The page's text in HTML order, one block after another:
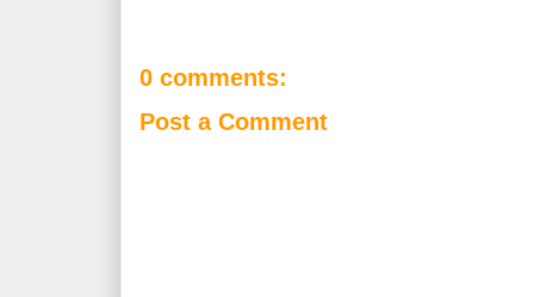
0 comments:
Post a Comment